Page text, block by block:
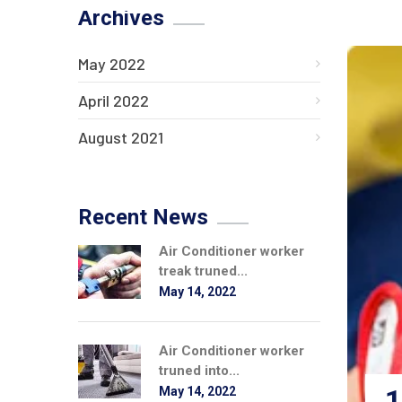
Archives
May 2022
April 2022
August 2021
Recent News
Air Conditioner worker
treak truned...
May 14, 2022
Air Conditioner worker
truned into...
May 14, 2022